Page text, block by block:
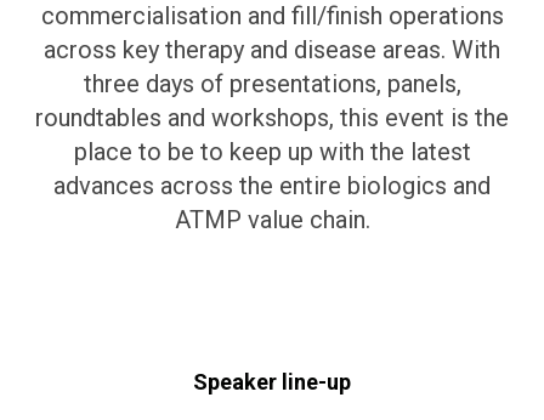
commercialisation and fill/finish operations
across key therapy and disease areas. With
three days of presentations, panels,
roundtables and workshops, this event is the
place to be to keep up with the latest
advances across the entire biologics and
ATMP value chain.
Speaker line-up